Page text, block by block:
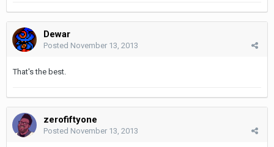
Dewar
Posted November 13, 2013
That's the best.
zerofiftyone
Posted November 13, 2013